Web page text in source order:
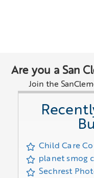
Are you a San
Join the
Child Care
planet smog
Sechrest